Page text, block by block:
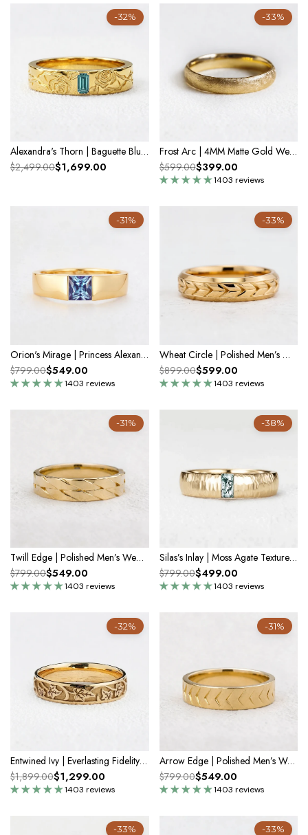
-32%
Alexandra's Thorn | Baguette Blue Diamond Men's Band
$2,499.00$1,699.00
-33%
Frost Arc | 4MM Matte Gold Wedding Band
1403 reviews
$599.00$399.00
-31%
Orion's Mirage | Princess Alexandrite Men's Band
1403 reviews
$799.00$549.00
-33%
Wheat Circle | Polished Men’s Wedding Band
1403 reviews
$899.00$599.00
-31%
Twill Edge | Polished Men’s Wedding Band
1403 reviews
$799.00$549.00
-38%
Silas’s Inlay | Moss Agate Textured Men's Wedding Band
1403 reviews
$799.00$499.00
-32%
Entwined Ivy | Everlasting Fidelity Band
1403 reviews
$1,899.00$1,299.00
-31%
Arrow Edge | Polished Men’s Wedding Band
1403 reviews
$799.00$549.00
-33% -33%